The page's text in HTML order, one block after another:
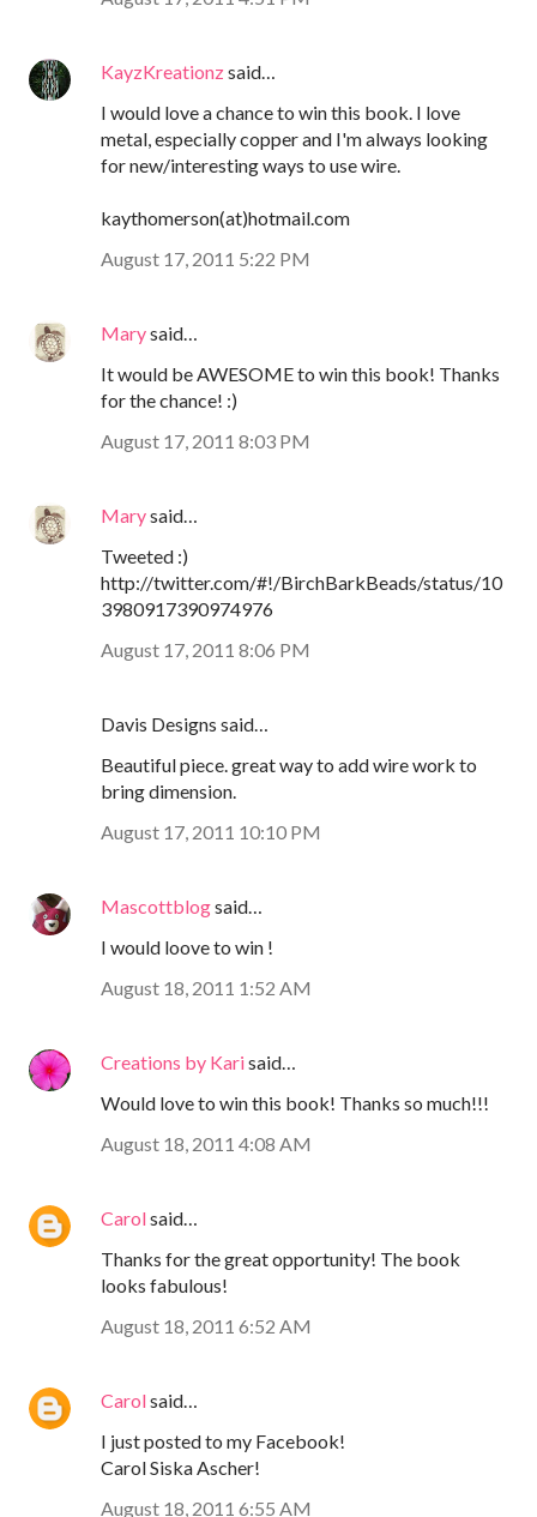
KayzKreationzsaid…
I would love a chance to win this book. I love
metal, especially copper and I'm always looking
for new/interesting ways to use wire.
kaythomerson(at)hotmail.com
August 17, 2011 5:22 PM
Marysaid…
It would be AWESOME to win this book! Thanks
for the chance! :)
August 17, 2011 8:03 PM
Marysaid…
Tweeted :)
http://twitter.com/#!/BirchBarkBeads/status/10
3980917390974976
August 17, 2011 8:06 PM
Davis Designs said…
Beautiful piece. great way to add wire work to
bring dimension.
August 17, 2011 10:10 PM
Mascottblogsaid…
I would loove to win !
August 18, 2011 1:52 AM
Creations by Karisaid…
Would love to win this book! Thanks so much!!!
August 18, 2011 4:08 AM
Carolsaid…
Thanks for the great opportunity! The book
looks fabulous!
August 18, 2011 6:52 AM
Carolsaid…
I just posted to my Facebook!
Carol Siska Ascher!
August 18, 2011 6:55 AM